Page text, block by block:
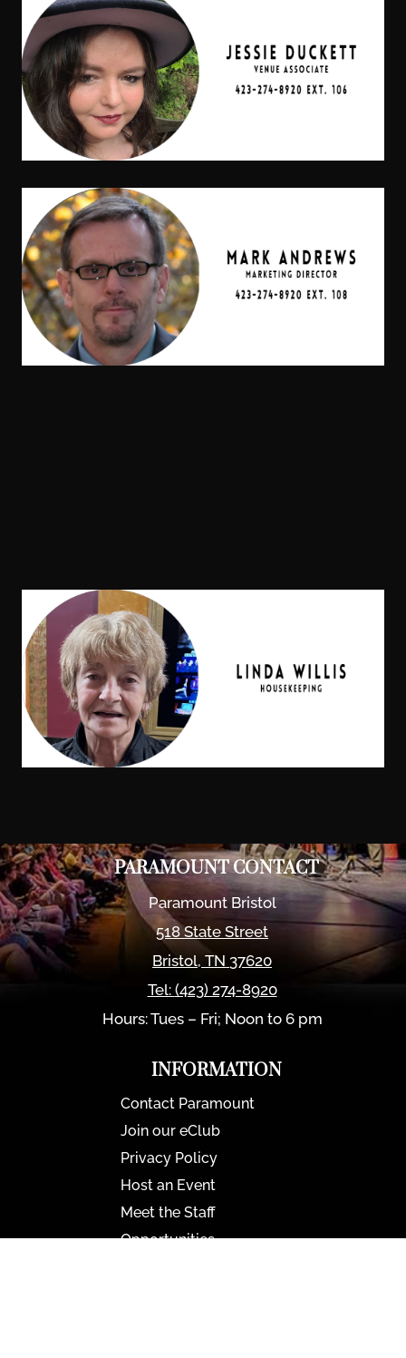
PARAMOUNT CONTACT
Paramount Bristol
518 State Street
Bristol,TN 37620
Tel: (423) 274-8920
Hours: Tues – Fri; Noon to 6 pm
INFORMATION
Contact Paramount
Join our eClub
Privacy Policy
Host an Event
Meet the Staff
Opportunities